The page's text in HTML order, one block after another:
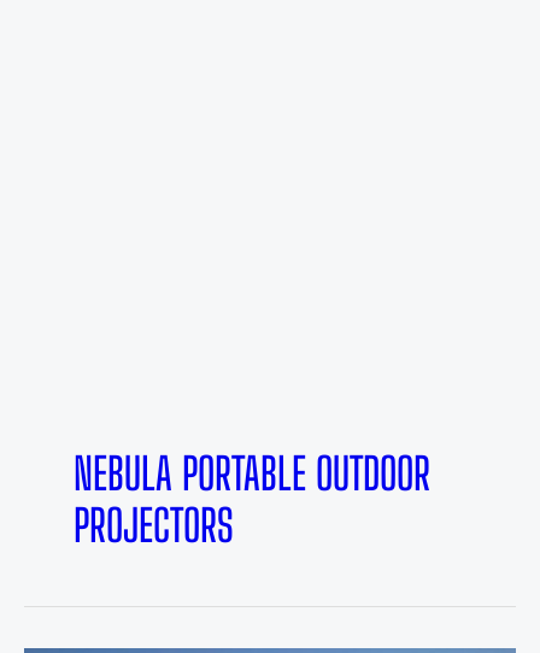
NEBULA PORTABLE OUTDOOR
PROJECTORS